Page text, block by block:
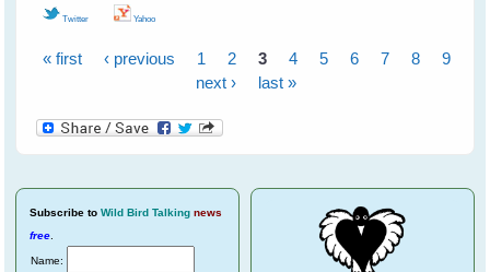
Twitter Yahoo
Pages
« first ‹ previous 1 2 3 4 5 6 7 8
9
next ›
last »
Subscribe to Wild Bird Talking news
free
Name: